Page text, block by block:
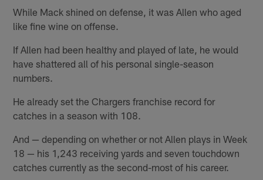
While Mack shined on defense, it was Allen who aged
like fine wine on offense.
If Allen had been healthy and played of late, he would
have shattered all of his personal single-season
numbers.
He already set the Chargers franchise record for
catches in a season with 108.
And — depending on whether or not Allen plays in Week
18 — his 1,243 receiving yards and seven touchdown
catches currently as the second-most of his career.